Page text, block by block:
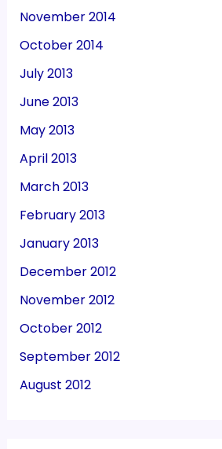
November 2014
October 2014
July 2013
June 2013
May 2013
April 2013
March 2013
February 2013
January 2013
December 2012
November 2012
October 2012
September 2012
August 2012